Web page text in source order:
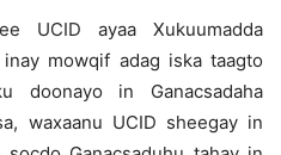
UCID ayaa Xukuumadda
mowqif adag iska taagto
doonayo in Ganacsadaha
waxaanu UCID sheegay in